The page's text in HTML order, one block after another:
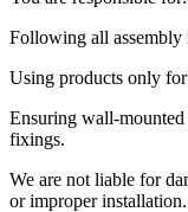
Following all assembly
Using products only
Ensuring wall-
fixings.
We are not liable for
or improper installation.